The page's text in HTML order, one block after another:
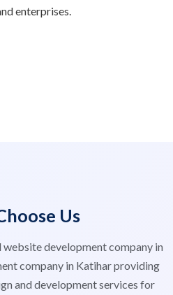
enterprises.
Us
development company in
company in Katihar providing
and development services for